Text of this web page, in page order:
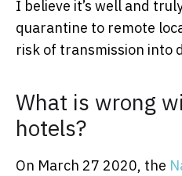
I believe it’s well and
quarantine to remote
risk of transmission into
What is wrong
hotels?
On March 27 2020, the